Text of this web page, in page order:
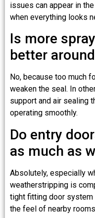
issues can appear in
when everything looks
Is more
better
No, because too much
weaken the seal. In
support and air sealing
operating smoothly.
Do entry
as much as
Absolutely, especially
weatherstripping is
tight fitting door system
the feel of nearby